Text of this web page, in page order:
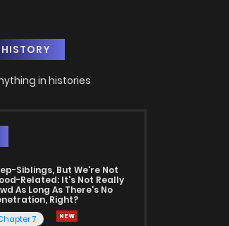
in histories
Siblings, But We're Not
Related: It's Not Really
As Long As There's No
Right?
7